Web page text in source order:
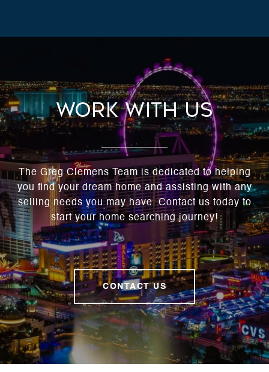
Work With Us
The Greg Clemens Team is dedicated to helping
you find your dream home and assisting with any
selling needs you may have. Contact us today to
start your home searching journey!
CONTACT US